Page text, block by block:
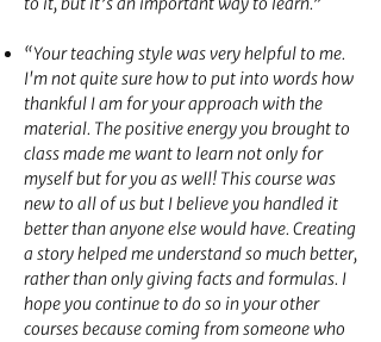
“Your teaching style was very helpful to me.
I'm not quite sure how to put into words how
thankful I am for your approach with the
material. The positive energy you brought to
class made me want to learn not only for
myself but for you as well! This course was
new to all of us but I believe you handled it
better than anyone else would have. Creating
a story helped me understand so much better,
rather than only giving facts and formulas. I
hope you continue to do so in your other
courses because coming from someone who